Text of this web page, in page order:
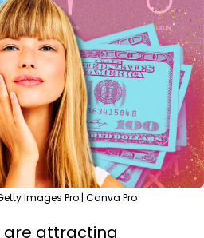
Images Pro | Canva Pro
are attracting